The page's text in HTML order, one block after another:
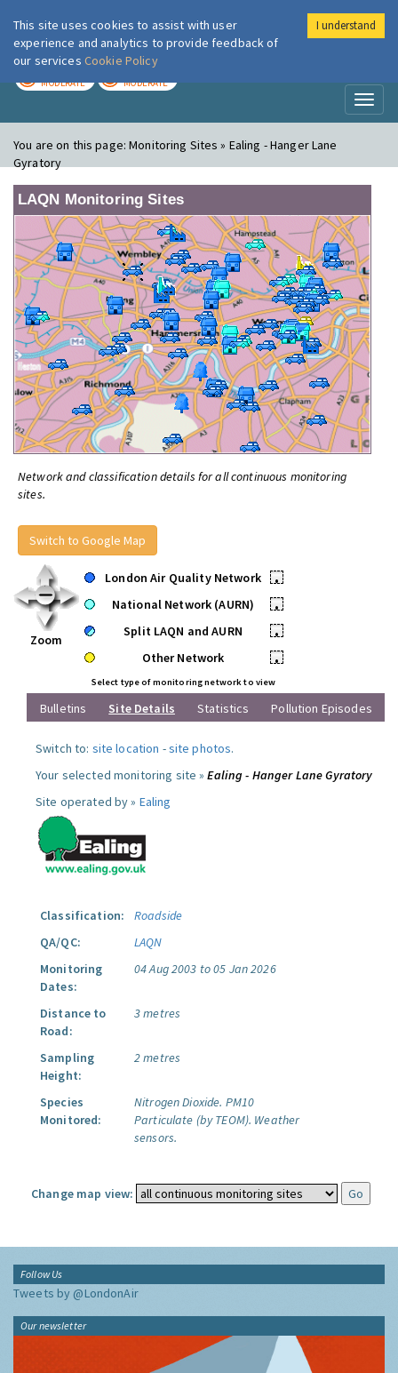
London Air
MODERATE MODERATE
You are on this page:Monitoring Sites » Ealing - Hanger Lane
Gyratory
LAQN Monitoring Sites
Network and classification details for all continuous monitoring
sites.
Switch to Google Map
Zoom
London Air Quality Network
•
National Network (AURN)
•
Split LAQN and AURN
•
Other Network
•
Select type of monitoring network to view
Bulletins Site Details Statistics Pollution Episodes
Switch to: site location -site photos.
Your selected monitoring site »Ealing - Hanger Lane Gyratory
Site operated by » Ealing
Classification:
Roadside
QA/QC:
LAQN
Monitoring
Dates:
04 Aug 2003 to 05 Jan 2026
Distance to
Road:
3 metres
Sampling
Height:
2 metres
Species
Monitored:
Nitrogen Dioxide. PM10
Particulate (by TEOM). Weather
sensors.
Change map view:
Follow Us
Tweets by @LondonAir
Our newsletter
This site uses cookies to assist with user
experience and analytics to provide feedback of
our services Cookie Policy
I understand